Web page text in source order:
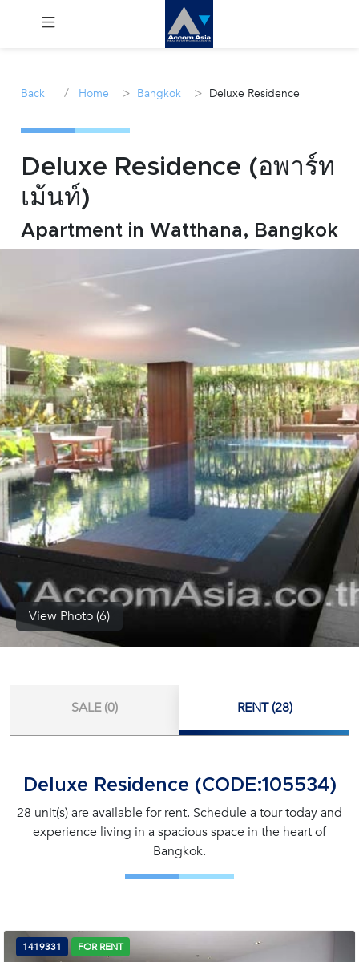
Sale
Manage
Career
inquiry@accomasia.co.th
(668)
1422-
1412
Back / Home > Bangkok > Deluxe Residence
Deluxe Residence (อพาร์ท
เม้นท์)
Apartment in Watthana, Bangkok
View Photo (6)
SALE (0) RENT (28)
Deluxe Residence (CODE:105534)
28 unit(s) are available for rent. Schedule a tour today and
experience living in a spacious space in the heart of
Bangkok.
1419331 FOR RENT